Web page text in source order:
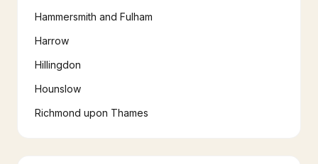
Hammersmith and Fulham
Harrow
Hillingdon
Hounslow
Richmond upon Thames